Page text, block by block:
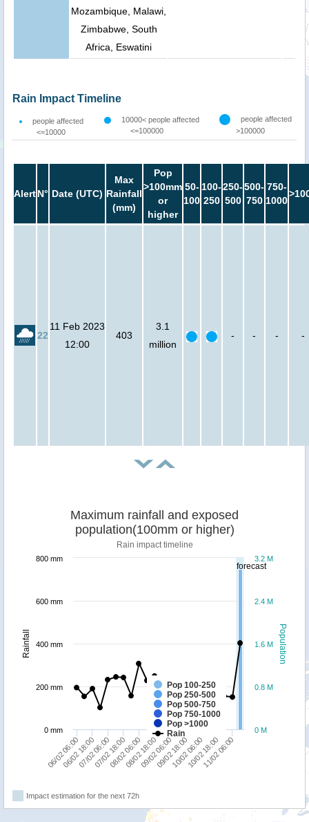
Mozambique, Malawi,
Zimbabwe, South
Africa, Eswatini
Rain Impact Timeline
people affected
<=10000
10000< people affected
<=100000
people affected
>100000
AlertN° Date (UTC)
Max
Rainfall
(mm)
Pop
>100mm
or
higher
50-
100
100-
250
250-
500
500-
750
750-
1000
22
11 Feb 2023
12:00
403
3.1
million
- - - -
forecast
Population
Rainfall
Maximum rainfall and exposed
population(100mm or higher)
Rain impact timeline
Pop 100-250
Pop 250-500
Pop 500-750
Pop 750-1000
Pop >1000
Rain
06/02 06:00
06/02 18:0007/02 06:0007/02 18:0008/02 06:0008/02 18:0009/02 06:0009/02 18:0010/02 06:0010/02 18:00
11/02 06:00
0 M
0.8 M
1.6 M
2.4 M
3.2 M
0 mm
200 mm
400 mm
600 mm
800 mm
Impact estimation for the next 72h